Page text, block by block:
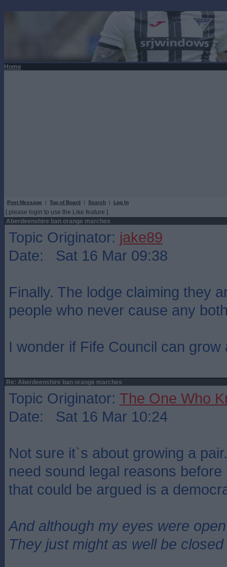
Home
Post Message | Top of Board | Search | Log In
[ please login to use the Like feature ]
Aberdeenshire ban orange marches
Topic Originator: jake89
Date: Sat 16 Mar 09:38
Finally. The lodge claiming they
people who never cause any
I wonder if Fife Council can grow
Re: Aberdeenshire ban orange marches
Topic Originator: The One Who
Date: Sat 16 Mar 10:24
Not sure it`s about growing a
need sound legal reasons
that could be argued is a
And although my eyes were open
They just might as well be closed